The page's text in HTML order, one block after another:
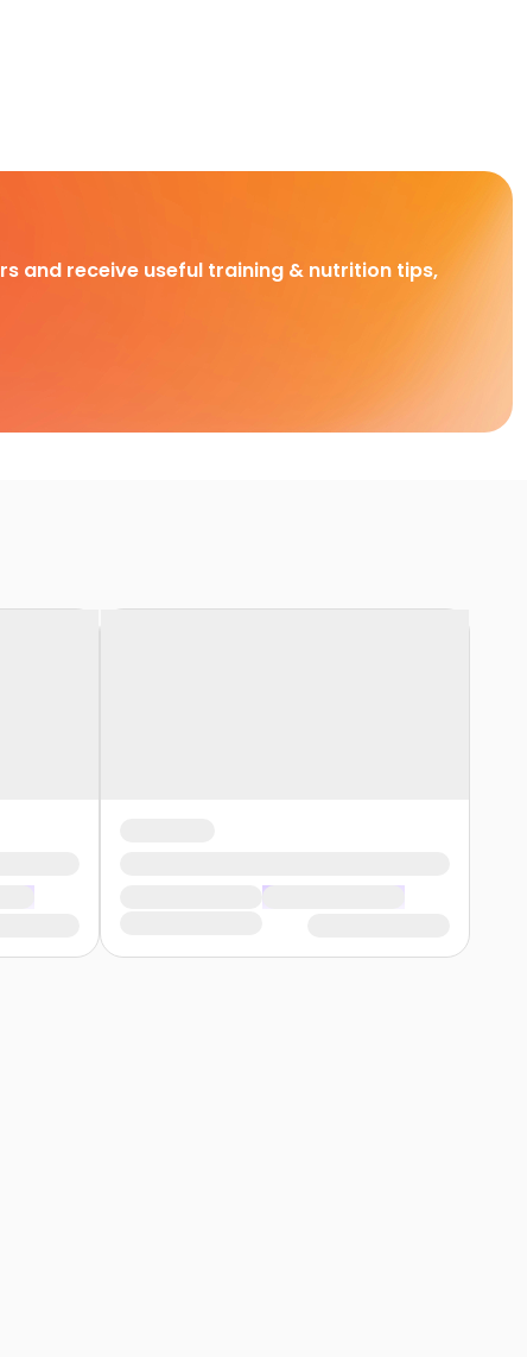
and receive useful training & nutrition tips,